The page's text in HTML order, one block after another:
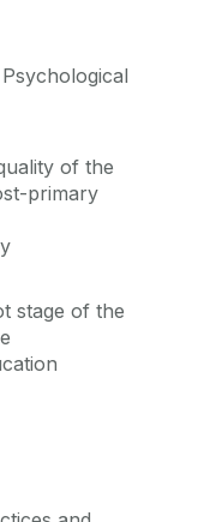
of the
primary
stage of the